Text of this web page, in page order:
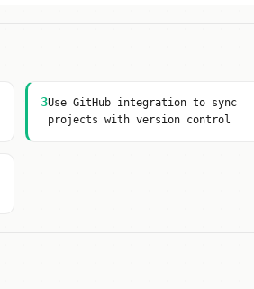
3Use GitHub integration to sync
projects with version control